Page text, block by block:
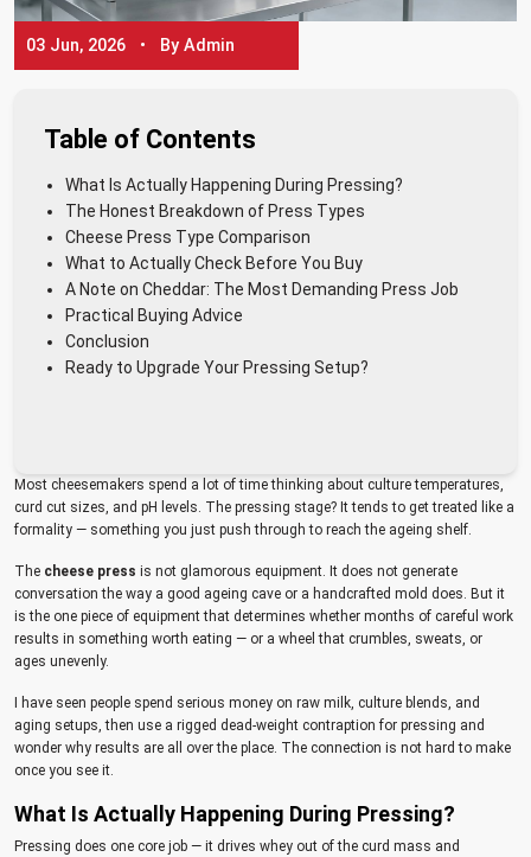
03 Jun, 2026 • By Admin
Table of Contents
What Is Actually Happening During Pressing?
The Honest Breakdown of Press Types
Cheese Press Type Comparison
What to Actually Check Before You Buy
A Note on Cheddar: The Most Demanding Press Job
Practical Buying Advice
Conclusion
Ready to Upgrade Your Pressing Setup?
Most cheesemakers spend a lot of time thinking about culture temperatures,
curd cut sizes, and pH levels. The pressing stage? It tends to get treated like a
formality — something you just push through to reach the ageing shelf.
The cheese press is not glamorous equipment. It does not generate
conversation the way a good ageing cave or a handcrafted mold does. But it
is the one piece of equipment that determines whether months of careful work
results in something worth eating — or a wheel that crumbles, sweats, or
ages unevenly.
I have seen people spend serious money on raw milk, culture blends, and
aging setups, then use a rigged dead-weight contraption for pressing and
wonder why results are all over the place. The connection is not hard to make
once you see it.
What Is Actually Happening During Pressing?
Pressing does one core job — it drives whey out of the curd mass and